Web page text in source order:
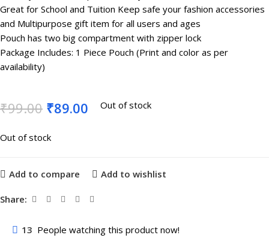
Great for School and Tuition Keep safe your fashion accessories
and Multipurpose gift item for all users and ages
Pouch has two big compartment with zipper lock
Package Includes: 1 Piece Pouch (Print and color as per
availability)
₹99.00 ₹89.00 Out of stock
Out of stock
Add to compare Add to wishlist
Share:
13 People watching this product now!